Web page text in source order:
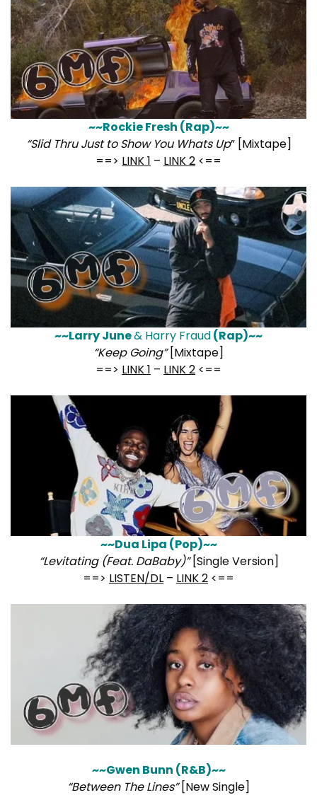
~~Rockie Fresh (Rap)~~
“Slid Thru Just to Show You Whats Up” [Mixtape]
==> LINK 1 – LINK 2 <==
~~Larry June& Harry Fraud(Rap)~~
“Keep Going”[Mixtape]
==> LINK 1 – LINK 2 <==
~~Dua Lipa (Pop)~~
“Levitating (Feat. DaBaby)”[Single Version]
==> LISTEN/DL – LINK 2 <==
~~Gwen Bunn (R&B)~~
“Between The Lines”[New Single]